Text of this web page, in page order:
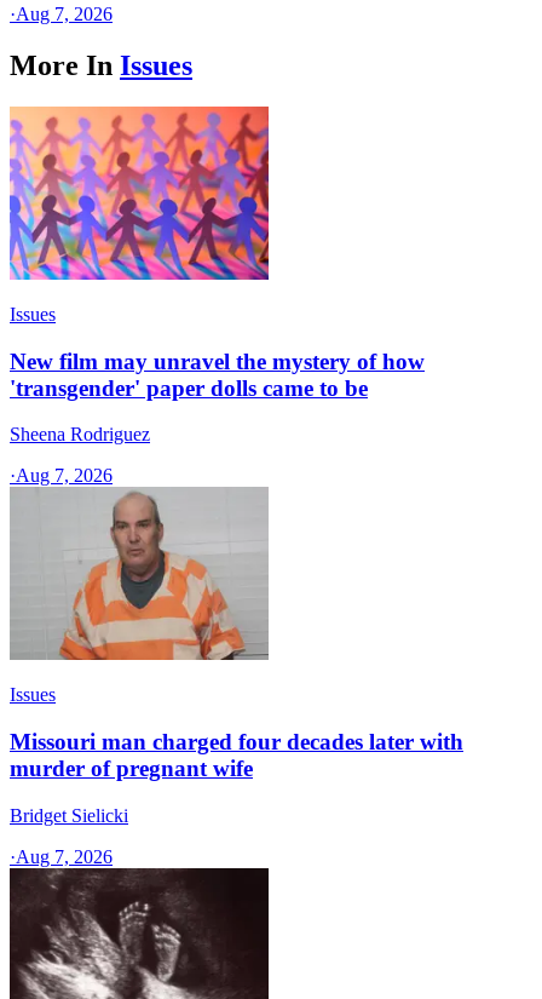
·Aug 7, 2026
More In Issues
Issues
New film may unravel the mystery of how
'transgender' paper dolls came to be
Sheena Rodriguez
·Aug 7, 2026
Issues
Missouri man charged four decades later with
murder of pregnant wife
Bridget Sielicki
·Aug 7, 2026